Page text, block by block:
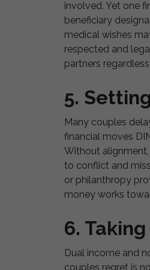
involved. Yet one
beneficiary
medical wishes
respected and
partners
5.
Many couples
financial moves
Without alignment,
to conflict and
or philanthropy
money works
6.
Dual income and
couples regret is